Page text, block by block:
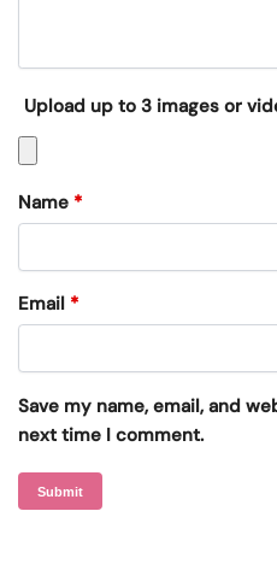
Upload up to 3 images or
Name *
Email *
Save my name, email, and
next time I comment.